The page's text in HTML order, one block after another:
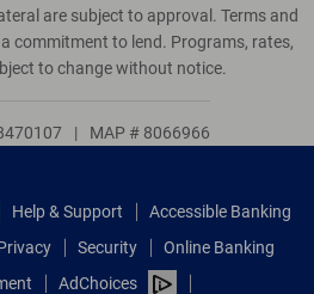
are subject to approval. Terms and
commitment to lend. Programs, rates,
to change without notice.
| MAP # 8066966
Help & Support
Accessible Banking
Security
Online Banking
AdChoices